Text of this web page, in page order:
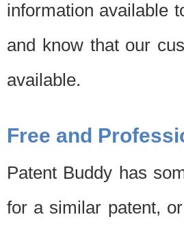
information available
and know that our
available.
Free and
Patent Buddy has
for a similar patent,